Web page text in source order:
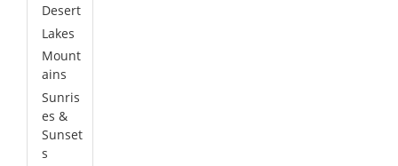
Desert
Lakes
Mount
ains
Sunris
es &
Sunset
s